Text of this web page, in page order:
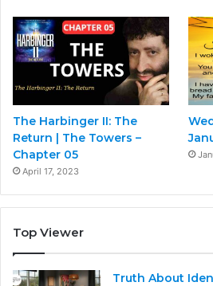
The Harbinger II: The
Return | The Towers –
Chapter 05
April 17, 2023
Top Viewer
Truth About